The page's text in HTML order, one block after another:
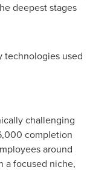
deepest stages
technologies used
challenging
completion
around
a focused niche,